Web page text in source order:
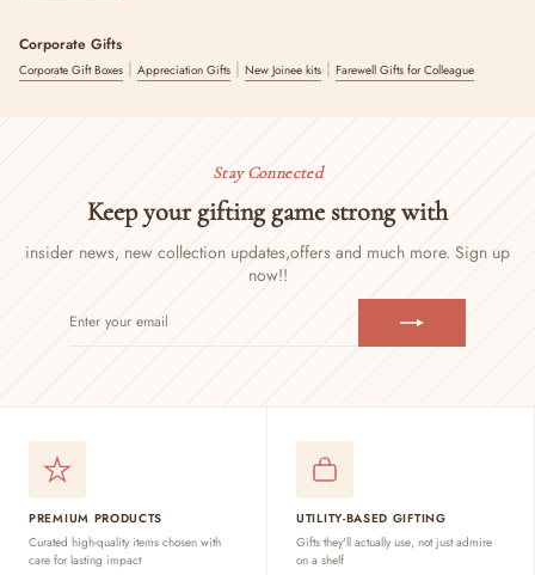
Corporate Gifts
Corporate Gift Boxes | Appreciation Gifts | New Joinee kits | Farewell Gifts for Colleague
Stay Connected
Keep your gifting game strong with
insider news, new collection updates,offers and much more. Sign up
now!!
YOUR
PREMIUM PRODUCTS
Curated high-quality items chosen with
care for lasting impact
UTILITY-BASED GIFTING
Gifts they'll actually use, not just admire
on a shelf